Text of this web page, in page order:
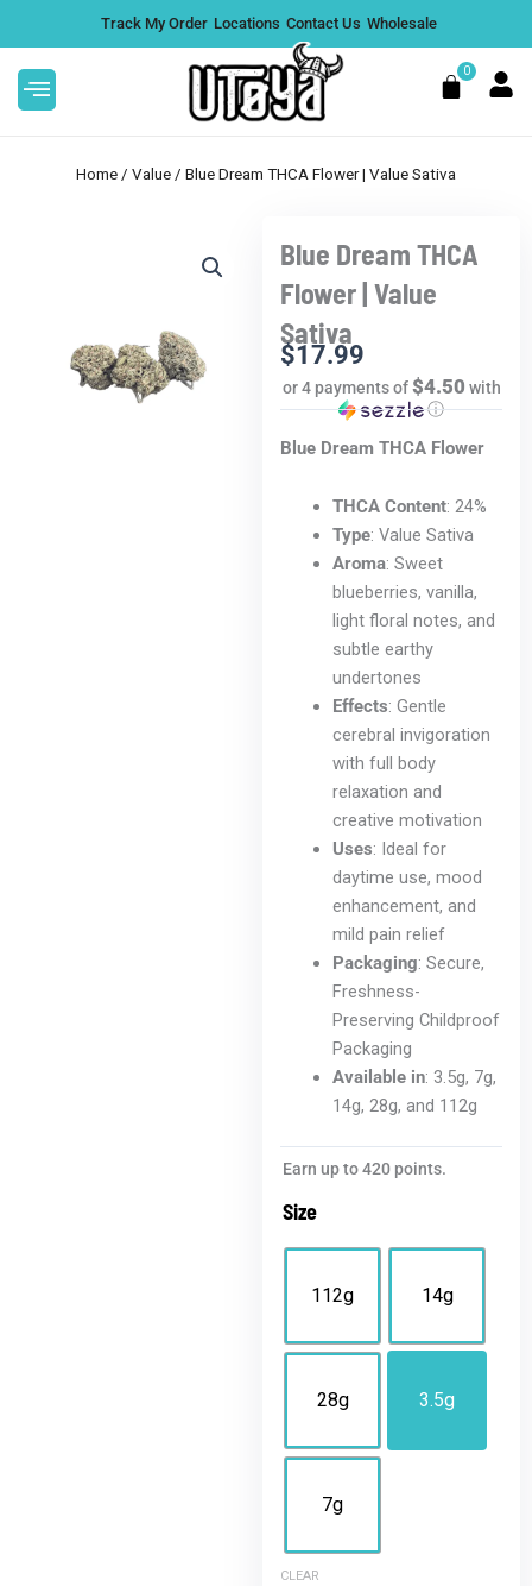
ADD
Disposable Vape - Purple
$63.99
content
Track My Order Locations Contact Us Wholesale
0
Cart
Home / Value / Blue Dream THCA Flower | Value Sativa
Blue Dream THCA
Flower | Value
Sativa
$17.99
or 4 payments of$4.50 with
ⓘ
Blue Dream THCA Flower
THCA Content: 24%
Type: Value Sativa
Aroma: Sweet
blueberries, vanilla,
light floral notes, and
subtle earthy
undertones
Effects: Gentle
cerebral invigoration
with full body
relaxation and
creative motivation
Uses: Ideal for
daytime use, mood
enhancement, and
mild pain relief
Packaging: Secure,
Freshness-
Preserving Childproof
Packaging
Available in: 3.5g, 7g,
14g, 28g, and 112g
Earn up to 420 points.
Size
112g 14g
28g 3.5g
7g
CLEAR
Blue
THCA
Flower
Value
quantity